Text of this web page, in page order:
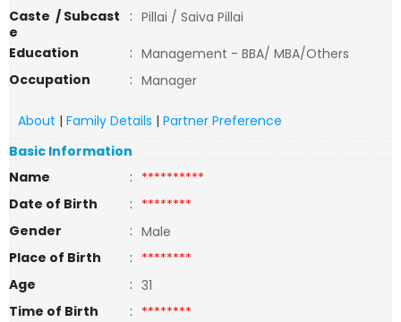
Caste / Subcast
e
: Pillai / Saiva Pillai
Education
: Management - BBA/ MBA/Others
Occupation
: Manager
About | Family Details | Partner Preference
Basic Information
Name
: **********
Date of Birth
: ********
Gender
: Male
Place of Birth
: ********
Age
: 31
Time of Birth
: ********